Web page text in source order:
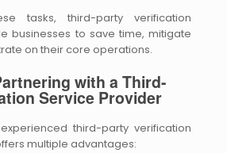
tasks, third-party verification
businesses to save time, mitigate
on their core operations.
with a Third-
Service Provider
third-party verification
multiple advantages: